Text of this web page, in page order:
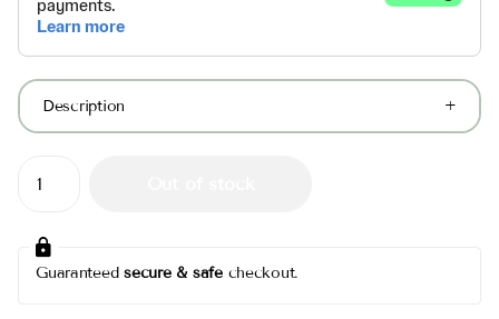
Description
Guaranteedsecure & safecheckout.